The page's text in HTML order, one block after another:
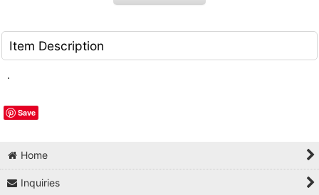
Item Description
.
Save
Home
Inquiries